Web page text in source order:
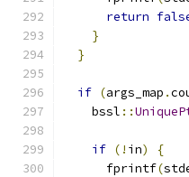
return
}
}
if (args_map .
    bssl
::
if (! in)
{
      fprintf
(